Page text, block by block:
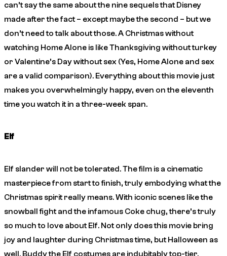
can’t say the same about the nine sequels that Disney
made after the fact – except maybe the second – but we
don’t need to talk about those. A Christmas without
watching Home Alone is like Thanksgiving without turkey
or Valentine’s Day without sex (Yes, Home Alone and sex
are a valid comparison). Everything about this movie just
makes you overwhelmingly happy, even on the eleventh
time you watch it in a three-week span.
Elf
Elf slander will not be tolerated. The film is a cinematic
masterpiece from start to finish, truly embodying what the
Christmas spirit really means. With iconic scenes like the
snowball fight and the infamous Coke chug, there’s truly
so much to love about Elf. Not only does this movie bring
joy and laughter during Christmas time, but Halloween as
well. Buddy the Elf costumes are indubitably top-tier.